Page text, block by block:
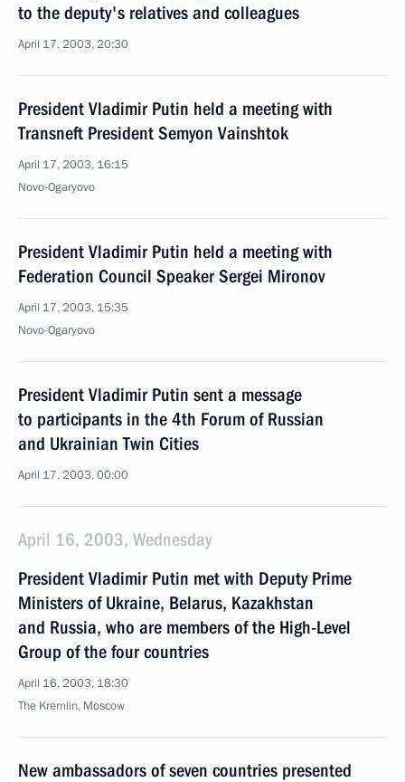
to the deputy's relatives and colleagues
April 17, 2003, 20:30
President Vladimir Putin held a meeting with
Transneft President Semyon Vainshtok
April 17, 2003, 16:15
Novo-Ogaryovo
President Vladimir Putin held a meeting with
Federation Council Speaker Sergei Mironov
April 17, 2003, 15:35
Novo-Ogaryovo
President Vladimir Putin sent a message
to participants in the 4th Forum of Russian
and Ukrainian Twin Cities
April 17, 2003, 00:00
April 16, 2003, Wednesday
President Vladimir Putin met with Deputy Prime
Ministers of Ukraine, Belarus, Kazakhstan
and Russia, who are members of the High-Level
Group of the four countries
April 16, 2003, 18:30
The Kremlin, Moscow
New ambassadors of seven countries presented